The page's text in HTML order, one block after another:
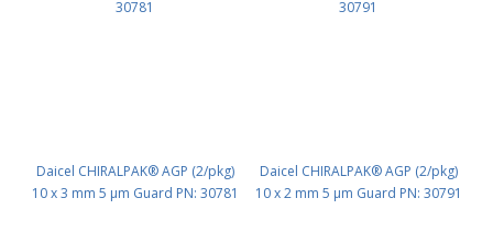
Daicel CHIRALPAK® AGP (2/pkg)
10 x 3 mm 5 μm Guard PN: 30781
Daicel CHIRALPAK® AGP (2/pkg)
10 x 2 mm 5 μm Guard PN: 30791